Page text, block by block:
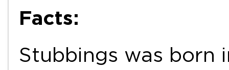
Facts:
Stubbings was born